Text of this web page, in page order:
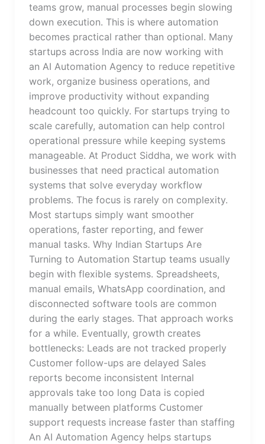
teams grow, manual processes begin slowing
down execution. This is where automation
becomes practical rather than optional. Many
startups across India are now working with
an AI Automation Agency to reduce repetitive
work, organize business operations, and
improve productivity without expanding
headcount too quickly. For startups trying to
scale carefully, automation can help control
operational pressure while keeping systems
manageable. At Product Siddha, we work with
businesses that need practical automation
systems that solve everyday workflow
problems. The focus is rarely on complexity.
Most startups simply want smoother
operations, faster reporting, and fewer
manual tasks. Why Indian Startups Are
Turning to Automation Startup teams usually
begin with flexible systems. Spreadsheets,
manual emails, WhatsApp coordination, and
disconnected software tools are common
during the early stages. That approach works
for a while. Eventually, growth creates
bottlenecks: Leads are not tracked properly
Customer follow-ups are delayed Sales
reports become inconsistent Internal
approvals take too long Data is copied
manually between platforms Customer
support requests increase faster than staffing
An AI Automation Agency helps startups